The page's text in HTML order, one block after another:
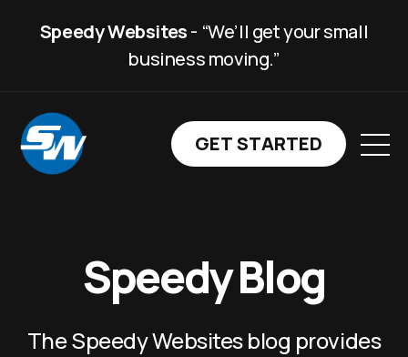
Speedy Websites- “We’ll get your small
business moving.”
GET STARTED WITH
GET STARTED
Speedy Blog
The Speedy Websites blog provides